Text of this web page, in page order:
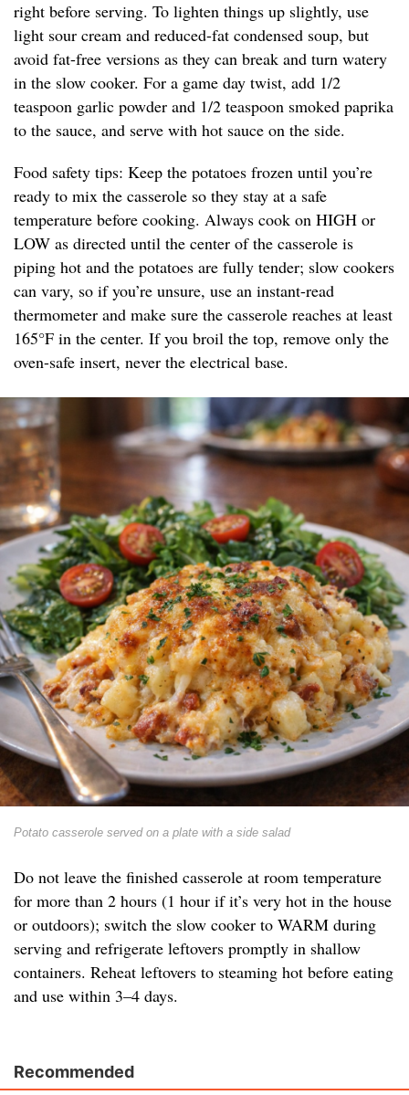
right before serving. To lighten things up slightly, use
light sour cream and reduced-fat condensed soup, but
avoid fat-free versions as they can break and turn watery
in the slow cooker. For a game day twist, add 1/2
teaspoon garlic powder and 1/2 teaspoon smoked paprika
to the sauce, and serve with hot sauce on the side.
Food safety tips: Keep the potatoes frozen until you’re
ready to mix the casserole so they stay at a safe
temperature before cooking. Always cook on HIGH or
LOW as directed until the center of the casserole is
piping hot and the potatoes are fully tender; slow cookers
can vary, so if you’re unsure, use an instant-read
thermometer and make sure the casserole reaches at least
165°F in the center. If you broil the top, remove only the
oven-safe insert, never the electrical base.
Potato casserole served on a plate with a side salad
Do not leave the finished casserole at room temperature
for more than 2 hours (1 hour if it’s very hot in the house
or outdoors); switch the slow cooker to WARM during
serving and refrigerate leftovers promptly in shallow
containers. Reheat leftovers to steaming hot before eating
and use within 3–4 days.
Recommended